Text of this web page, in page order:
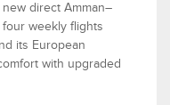
direct Amman–
weekly flights
its European
with upgraded